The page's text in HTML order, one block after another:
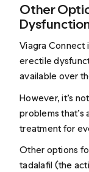
Other
Viagra Connect
erectile
available over
However, it’s
problems that’s
treatment for
Other options
tadalafil (the